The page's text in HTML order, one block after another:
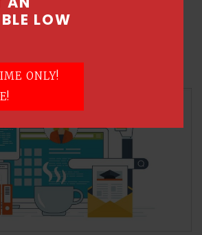
LOW
ONLY!
Design Company